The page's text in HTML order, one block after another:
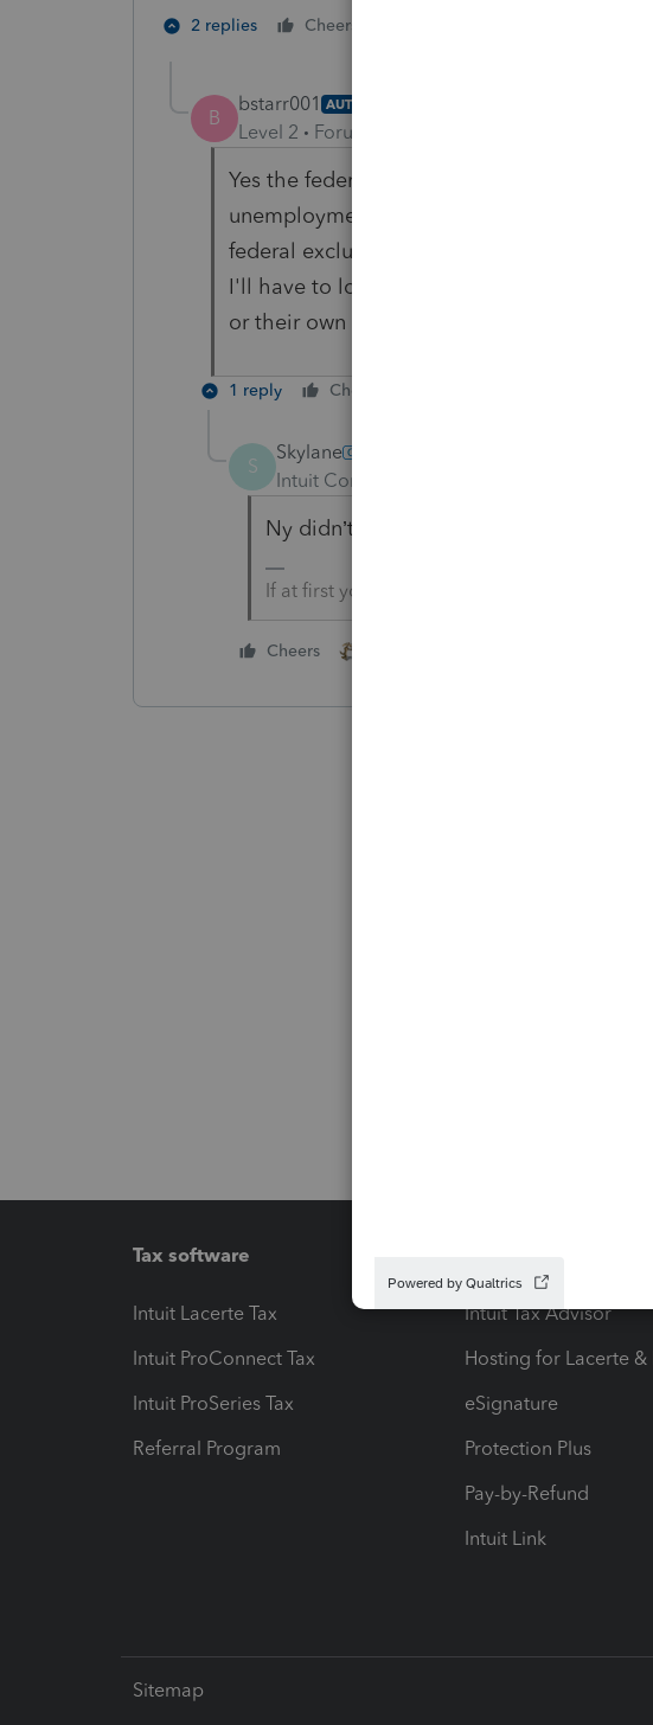
2 replies Cheers
B
bstarr001 AUTHOR
Level 2 Forum|Forum|5 years ago
Yes the federal return had a refund and it
unemployment comp of ~$20,000 was
federal exclusion so there will be federal
I'll have to look to see if they adopt the
or their own rule and pay NY tax.
1 reply Cheers
S
Skylane
Intuit Community Champion
Ny didn’t adopt the fed exclusion
If at first you don’t succeed…..find a
Cheers
Tax software
Intuit Lacerte Tax
Intuit ProConnect Tax
Intuit ProSeries Tax
Referral Program
Intuit Tax Advisor
Hosting for Lacerte &
eSignature
Protection Plus
Pay-by-Refund
Intuit Link
Sitemap